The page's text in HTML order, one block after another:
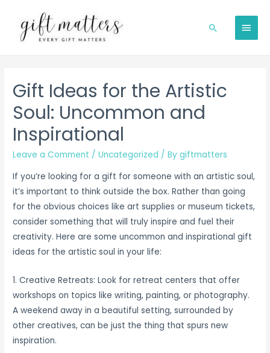
content
MAIN
Search
Gift Ideas for the Artistic
Soul: Uncommon and
Inspirational
Leave a Comment /Uncategorized / Bygiftmatters
If you’re looking for a gift for someone with an artistic soul,
it’s important to think outside the box. Rather than going
for the obvious choices like art supplies or museum tickets,
consider something that will truly inspire and fuel their
creativity. Here are some uncommon and inspirational gift
ideas for the artistic soul in your life:
1. Creative Retreats: Look for retreat centers that offer
workshops on topics like writing, painting, or photography.
A weekend away in a beautiful setting, surrounded by
other creatives, can be just the thing that spurs new
inspiration.